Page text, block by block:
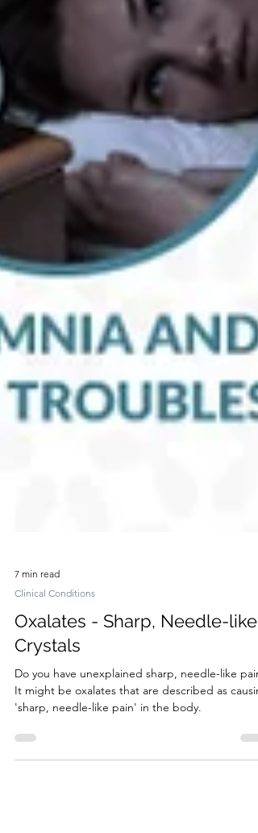
Clinical Conditions
Oxalates - Sharp, Needle-like
Crystals
Do you have unexplained sharp, needle-like
'sharp, needle-like pain' in the body.